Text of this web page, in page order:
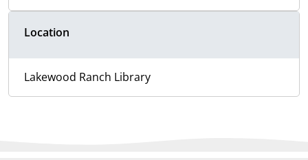
Location
Lakewood Ranch Library